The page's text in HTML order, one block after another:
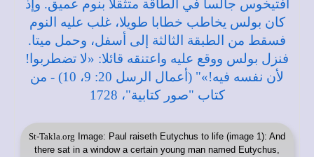
St-Takla.org Image: Paul raiseth Eutychus to life (image 1): And
there sat in a window a certain young man named Eutychus,